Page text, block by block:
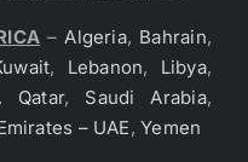
–Algeria, Bahrain,
, Lebanon, Libya,
, Qatar, Saudi Arabia,
– UAE,Yemen